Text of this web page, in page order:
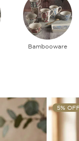
Bambooware
5%